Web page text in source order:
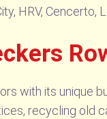
HRV, Cencerto,
with its unique
recycling old